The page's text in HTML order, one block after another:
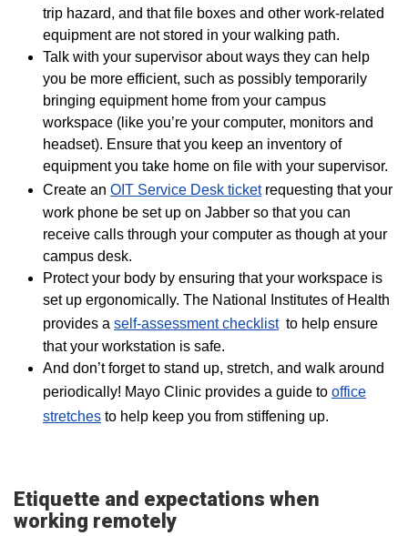
trip hazard, and that file boxes and other work-related
equipment are not stored in your walking path.
Talk with your supervisor about ways they can help
you be more efficient, such as possibly temporarily
bringing equipment home from your campus
workspace (like you’re your computer, monitors and
headset). Ensure that you keep an inventory of
equipment you take home on file with your supervisor.
Create an OIT Service Desk ticketrequesting that your
work phone be set up on Jabber so that you can
receive calls through your computer as though at your
campus desk.
Protect your body by ensuring that your workspace is
set up ergonomically. The National Institutes of Health
provides a self-assessment checklistto help ensure
that your workstation is safe.
And don’t forget to stand up, stretch, and walk around
periodically! Mayo Clinic provides a guide to office
stretches to help keep you from stiffening up.
Etiquette and expectations when
working remotely